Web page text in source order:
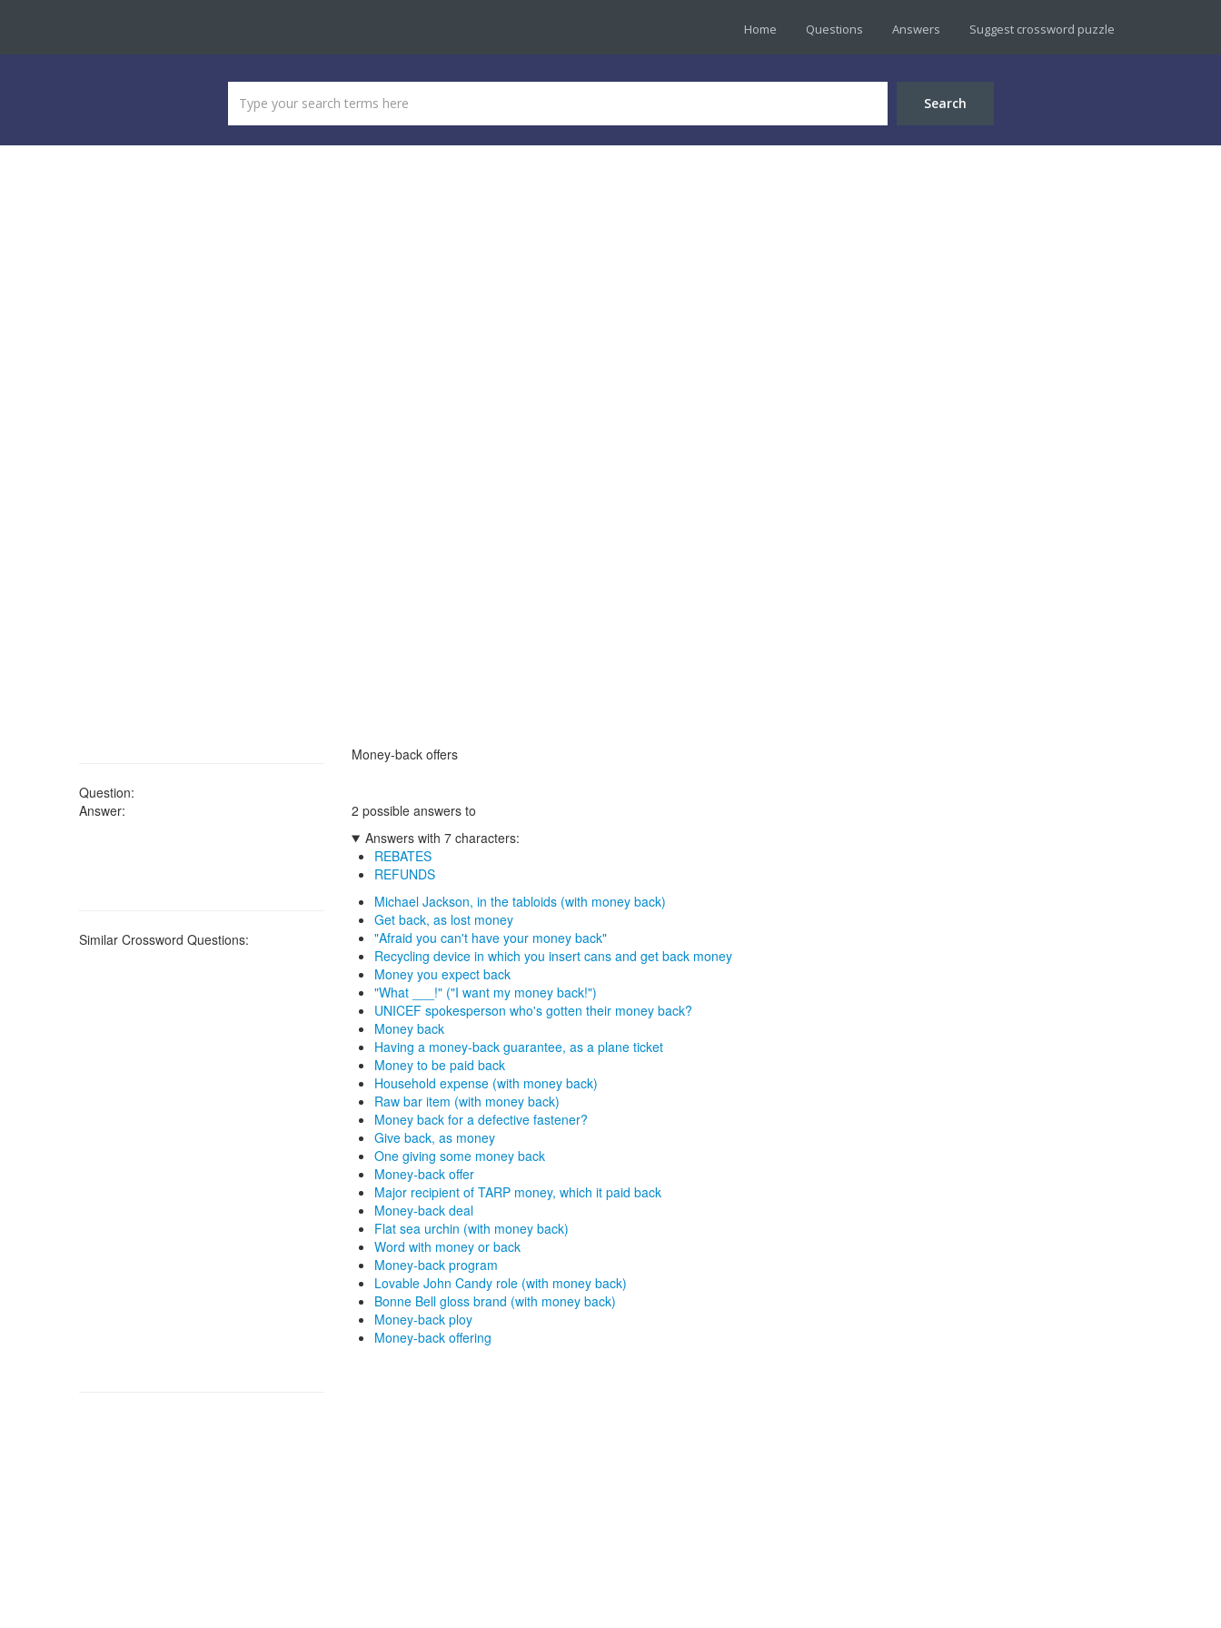
Home Questions Answers Suggest crossword puzzle
Search
Question:
Money-back offers
Answer:
2 possible answers to
Answers with 7 characters:
REBATES
REFUNDS
Similar Crossword Questions:
Michael Jackson, in the tabloids (with money back)
Get back, as lost money
"Afraid you can't have your money back"
Recycling device in which you insert cans and get back money
Money you expect back
"What ___!" ("I want my money back!")
UNICEF spokesperson who's gotten their money back?
Money back
Having a money-back guarantee, as a plane ticket
Money to be paid back
Household expense (with money back)
Raw bar item (with money back)
Money back for a defective fastener?
Give back, as money
One giving some money back
Money-back offer
Major recipient of TARP money, which it paid back
Money-back deal
Flat sea urchin (with money back)
Word with money or back
Money-back program
Lovable John Candy role (with money back)
Bonne Bell gloss brand (with money back)
Money-back ploy
Money-back offering